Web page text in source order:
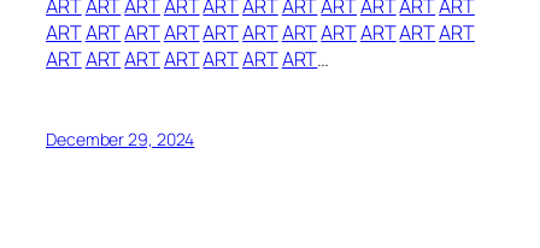
ARTARTARTARTARTARTARTARTARTARTART
ARTARTARTARTARTARTARTARTARTARTART
ARTARTARTARTARTARTART…
December 29, 2024